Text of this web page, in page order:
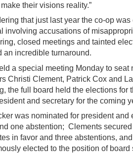
their visions reality.”
that just last year the co-op
involving accusations of
closed meetings and tainted
an incredible turnaround.
a special meeting Monday to seat
Christi Clement, Patrick Cox and
the full board held the elections for
and secretary for the coming
was nominated for president and
one abstention; Clements
in favor and three abstentions,
elected to the position of board